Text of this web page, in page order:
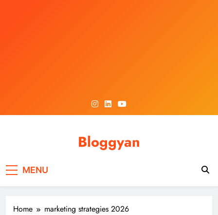
Bloggyan
MENU
Home marketing strategies 2026